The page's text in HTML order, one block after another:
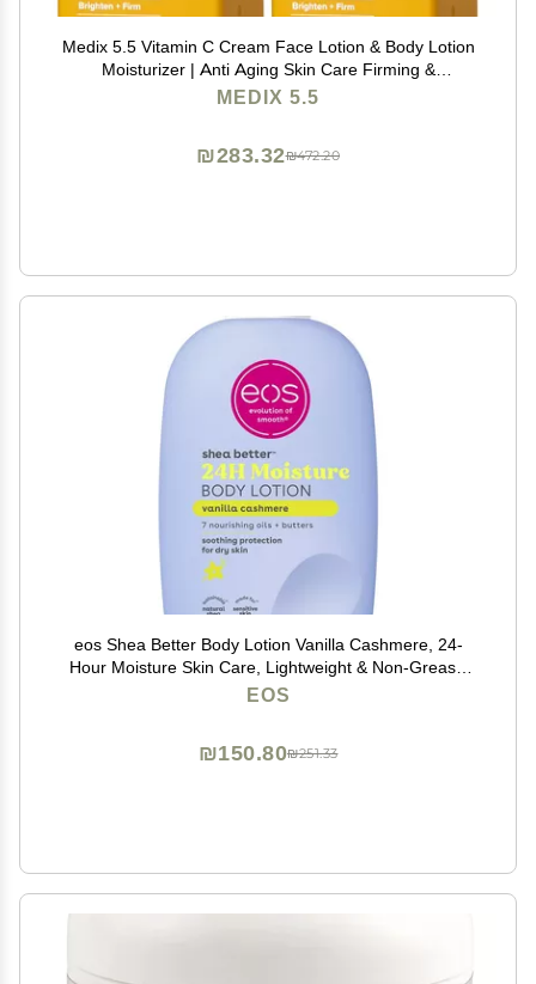
Medix 5.5 Vitamin C Cream Face Lotion & Body Lotion
Moisturizer | Anti Aging Skin Care Firming &
Brightening Cream Diminishes The Look Of Uneven
MEDIX 5.5
₪472.20
₪283.32
eos Shea Better Body Lotion Vanilla Cashmere, 24-
Hour Moisture Skin Care, Lightweight & Non-Greasy,
Natural Shea, Vegan, Vanilla Body Lotion, 16 fl oz
EOS
₪251.33
₪150.80